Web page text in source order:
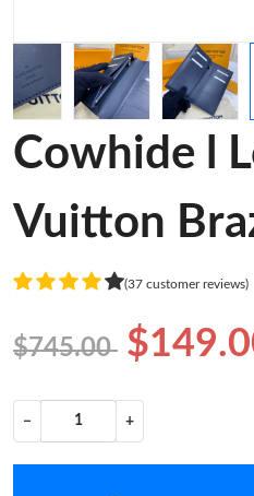
Cowhide l
Vuitton
(37 customer reviews)
$745.00
− +